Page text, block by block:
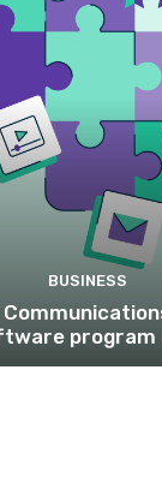
BUSINESS
program